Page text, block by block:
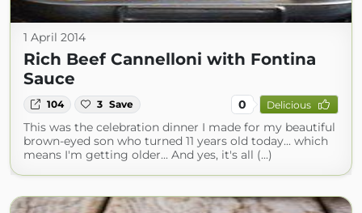
1 April 2014
Rich Beef Cannelloni with Fontina
Sauce
104 3 Save 0 Delicious
This was the celebration dinner I made for my beautiful
brown-eyed son who turned 11 years old today... which
means I'm getting older... And yes, it's all (...)